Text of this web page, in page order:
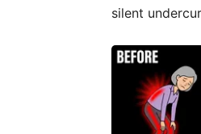
silent